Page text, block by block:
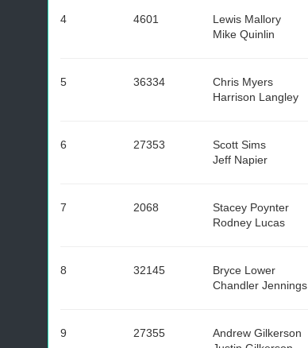
4 4601
Lewis Mallory
Mike Quinlin
5 36334
Chris Myers
Harrison Langley
6 27353
Scott Sims
Jeff Napier
7 2068
Stacey Poynter
Rodney Lucas
8 32145
Bryce Lower
Chandler Jennings
9 27355
Andrew Gilkerson